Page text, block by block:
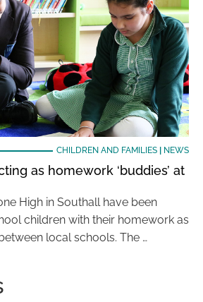
CHILDREN AND FAMILIES| NEWS
as homework ‘buddies’ at
High in Southall have been
children with their homework as
local schools. The …